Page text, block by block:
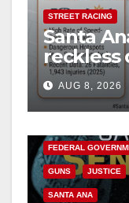
STREET RACING
Santa
reckless
safety
AUG 8, 2026
ANAHEIM
FEDERAL
GUNS JUSTICE
SANTA ANA